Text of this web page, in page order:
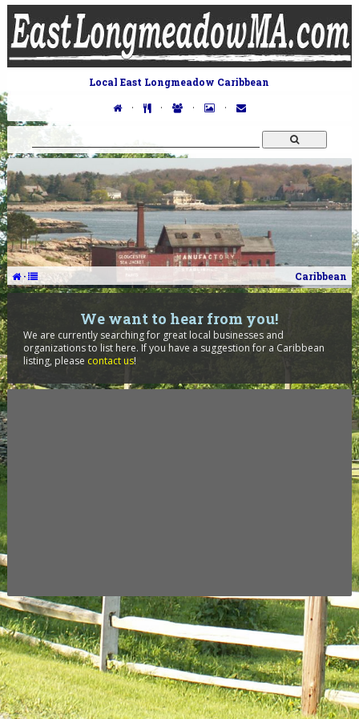
Local East Longmeadow Caribbean
· · · ·
· Caribbean
We want to hear from you!
We are currently searching for great local businesses and
organizations to list here. If you have a suggestion for a Caribbean
listing, please contact us!